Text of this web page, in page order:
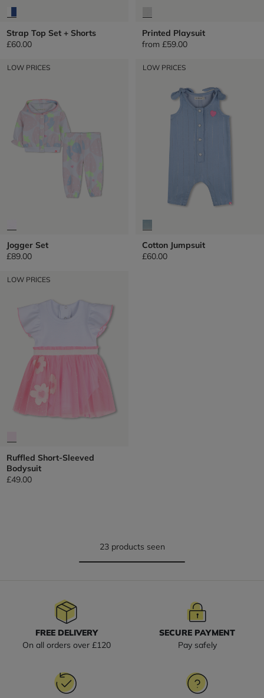
Strap Top Set + Shorts
£60.00
Printed Playsuit
from £59.00
LOW PRICES
Jogger Set
£89.00
LOW PRICES
Cotton Jumpsuit
£60.00
LOW PRICES
Ruffled Short-Sleeved
Bodysuit
£49.00
23 products seen
FREE DELIVERY
On all orders over £120
SECURE PAYMENT
Pay safely